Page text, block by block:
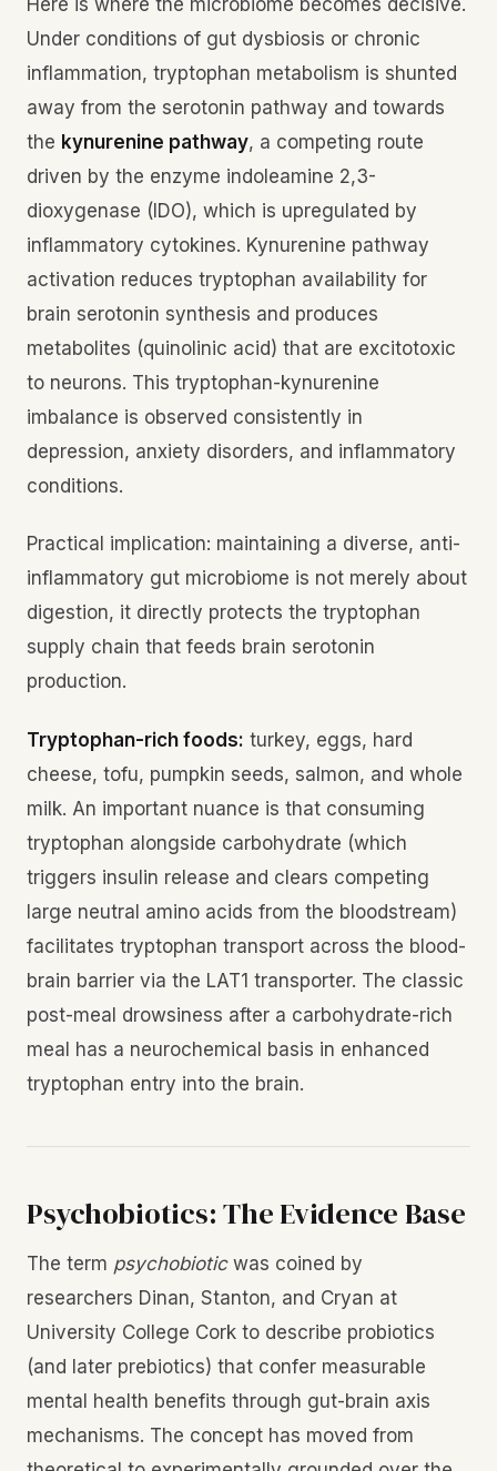
Under conditions of gut dysbiosis or chronic
inflammation, tryptophan metabolism is shunted
away from the serotonin pathway and towards
the kynurenine pathway, a competing route
driven by the enzyme indoleamine 2,3-
dioxygenase (IDO), which is upregulated by
inflammatory cytokines. Kynurenine pathway
activation reduces tryptophan availability for
brain serotonin synthesis and produces
metabolites (quinolinic acid) that are excitotoxic
to neurons. This tryptophan-kynurenine
imbalance is observed consistently in
depression, anxiety disorders, and inflammatory
conditions.
Practical implication: maintaining a diverse, anti-
inflammatory gut microbiome is not merely about
digestion, it directly protects the tryptophan
supply chain that feeds brain serotonin
production.
Tryptophan-rich foods: turkey, eggs, hard
cheese, tofu, pumpkin seeds, salmon, and whole
milk. An important nuance is that consuming
tryptophan alongside carbohydrate (which
triggers insulin release and clears competing
large neutral amino acids from the bloodstream)
facilitates tryptophan transport across the blood-
brain barrier via the LAT1 transporter. The classic
post-meal drowsiness after a carbohydrate-rich
meal has a neurochemical basis in enhanced
tryptophan entry into the brain.
Psychobiotics: The Evidence Base
The term psychobioticwas coined by
researchers Dinan, Stanton, and Cryan at
University College Cork to describe probiotics
(and later prebiotics) that confer measurable
mental health benefits through gut-brain axis
mechanisms. The concept has moved from